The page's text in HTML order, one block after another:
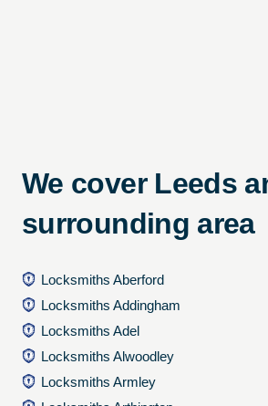
We cover Leeds
surrounding area
Locksmiths Aberford
Locksmiths Addingham
Locksmiths Adel
Locksmiths Alwoodley
Locksmiths Armley